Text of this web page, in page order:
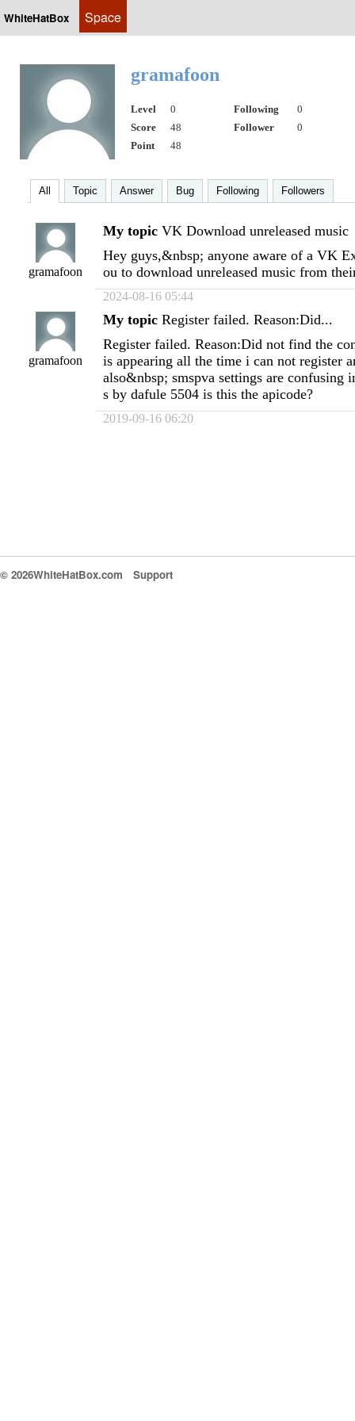
WhiteHatBox Space
gramafoon
Level 0 Following
0
Score
48 Follower
0
Point
48
All Topic Answer Bug Following Followers
gramafoon
My topic VK Download unreleased music
Hey guys,&nbsp; anyone aware of a VK
ou to download unreleased music from
2024-08-16 05:44
gramafoon
My topic Register failed. Reason:Did...
Register failed. Reason:Did not find the
is appearing all the time i can not register
also&nbsp; smspva settings are confusing
s by dafule 5504 is this the apicode?
2019-09-16 06:20
© 2026WhiteHatBox.com Support